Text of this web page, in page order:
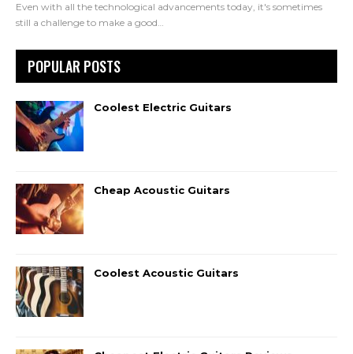
Even with all the technological advancements today, it's sometimes
still a challenge to make a good…
POPULAR POSTS
Coolest Electric Guitars
Cheap Acoustic Guitars
Coolest Acoustic Guitars